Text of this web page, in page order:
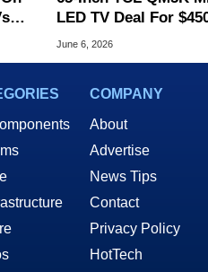
LED TV Deal For
Arrives In Time For
June 6, 2026
COMPANY
About
Advertise
News Tips
Contact
Privacy Policy
HotTech